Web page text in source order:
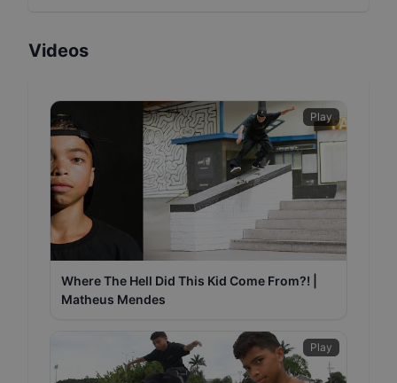
Videos
Play
Where The Hell Did This Kid Come From?! |
Matheus Mendes
Play